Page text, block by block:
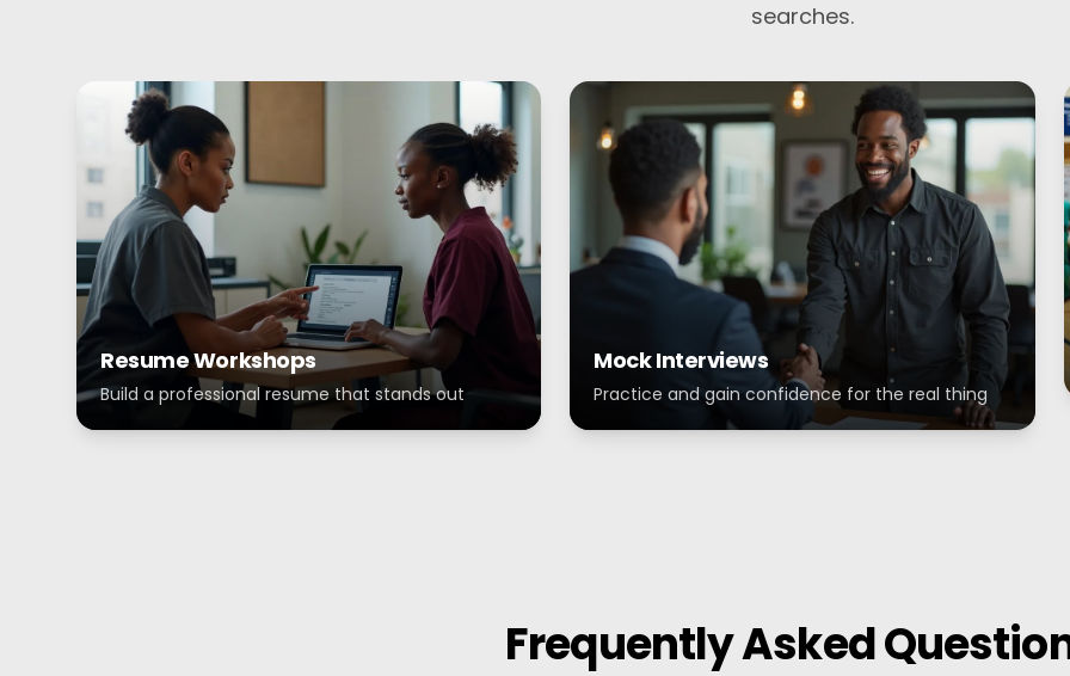
searches.
Resume Workshops
Build a professional resume that stands out
Mock Interviews
Practice and gain confidence for the real thing
Frequently Asked